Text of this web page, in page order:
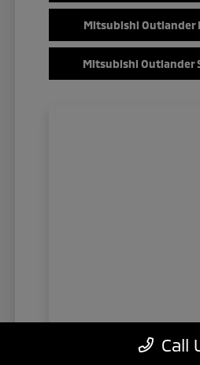
Mitsubishi Outlander
Mitsubishi Outlander
Call